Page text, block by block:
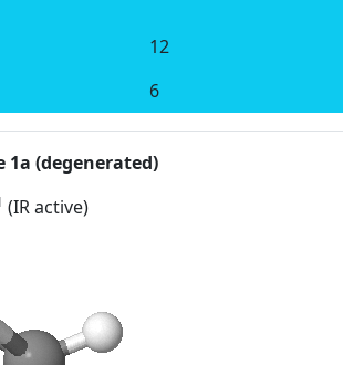
12
6
(degenerated)
(IR active)